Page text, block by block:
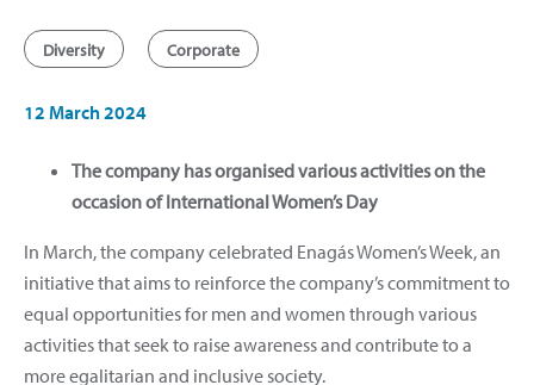
Diversity Corporate
12 March 2024
The company has organised various activities on the
occasion of International Women’s Day
In March, the company celebrated Enagás Women’s Week, an
initiative that aims to reinforce the company’s commitment to
equal opportunities for men and women through various
activities that seek to raise awareness and contribute to a
more egalitarian and inclusive society.